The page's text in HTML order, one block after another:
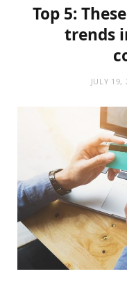
Top 5:
trends
JULY 19,